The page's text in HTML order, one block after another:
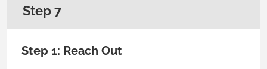
Step 7
Step 1: Reach Out